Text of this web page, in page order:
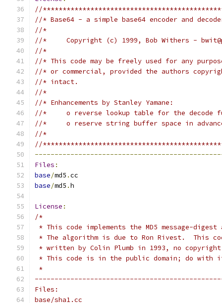
//
//* Base64 - a simple base64 encoder and
//*
//*     Copyright (c) 1999, Bob Withers -
//*
//* This code may be freely used for any
//* or commercial, provided the authors
//* intact.
//*
//* Enhancements by Stanley Yamane:
//*     o reverse lookup table for the decode
//*     o reserve string buffer space in
//*
//
Files :
base/md5 .cc
base/md5 .h
License :
/*
* This code implements the MD5 message-
* The algorithm is due to Ron Rivest.  This
* written by Colin Plumb in 1993, no
* This code is in the public domain; do with
*
Files:
base/sha1.cc